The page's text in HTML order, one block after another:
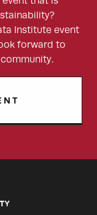
Institute event
forward to